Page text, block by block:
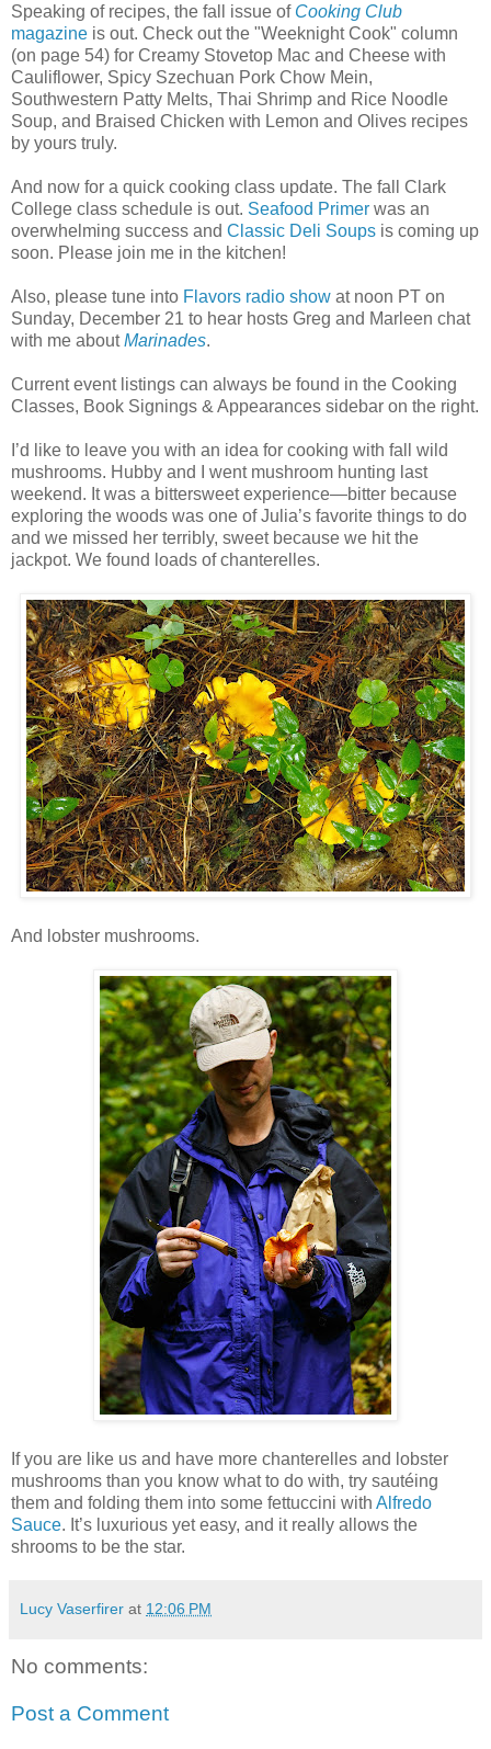
Speaking of recipes, the fall issue of Cooking Club
magazine is out. Check out the "Weeknight Cook" column
(on page 54) for Creamy Stovetop Mac and Cheese with
Cauliflower, Spicy Szechuan Pork Chow Mein,
Southwestern Patty Melts, Thai Shrimp and Rice Noodle
Soup, and Braised Chicken with Lemon and Olives recipes
by yours truly.
And now for a quick cooking class update. The fall Clark
College class schedule is out. Seafood Primer was an
overwhelming success and Classic Deli Soups is coming up
soon. Please join me in the kitchen!
Also, please tune into Flavors radio show at noon PT on
Sunday, December 21 to hear hosts Greg and Marleen chat
with me aboutMarinades.
Current event listings can always be found in the Cooking
Classes, Book Signings & Appearances sidebar on the right.
I’d like to leave you with an idea for cooking with fall wild
mushrooms. Hubby and I went mushroom hunting last
weekend. It was a bittersweet experience—bitter because
exploring the woods was one of Julia’s favorite things to do
and we missed her terribly, sweet because we hit the
jackpot. We found loads of chanterelles.
And lobster mushrooms.
If you are like us and have more chanterelles and lobster
mushrooms than you know what to do with, try sautéing
them and folding them into some fettuccini with Alfredo
Sauce. It’s luxurious yet easy, and it really allows the
shrooms to be the star.
Lucy Vaserfirer at 12:06 PM
No comments:
Post a Comment